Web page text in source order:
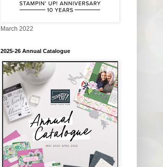
March 2022
2025-26 Annual Catalogue